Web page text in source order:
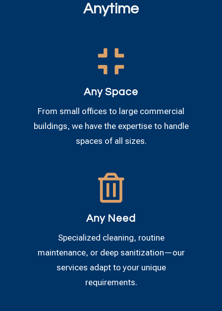
Anytime

Any Space
From small offices to large commercial
buildings, we have the expertise to handle
spaces of all sizes.

Any Need
Specialized cleaning, routine
maintenance, or deep sanitization—our
services adapt to your unique
requirements.